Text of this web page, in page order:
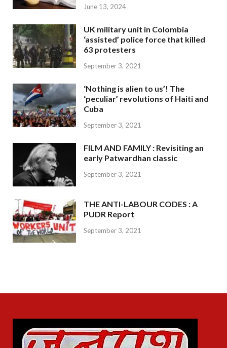
June 13, 2024
UK military unit in Colombia
‘assisted’ police force that killed
63 protesters
September 3, 2021
‘Nothing is alien to us’! The
‘peculiar’ revolutions of Haiti and
Cuba
September 3, 2021
FILM AND FAMILY : Revisiting an
early Patwardhan classic
September 3, 2021
THE ANTI-LABOUR CODES : A
PUDR Report
September 3, 2021